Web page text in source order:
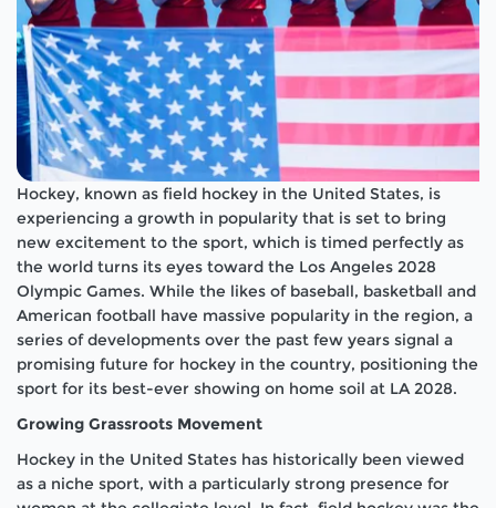
Hockey, known as field hockey in the United States, is
experiencing a growth in popularity that is set to bring
new excitement to the sport, which is timed perfectly as
the world turns its eyes toward the Los Angeles 2028
Olympic Games. While the likes of baseball, basketball and
American football have massive popularity in the region, a
series of developments over the past few years signal a
promising future for hockey in the country, positioning the
sport for its best-ever showing on home soil at LA 2028.
Growing Grassroots Movement
Hockey in the United States has historically been viewed
as a niche sport, with a particularly strong presence for